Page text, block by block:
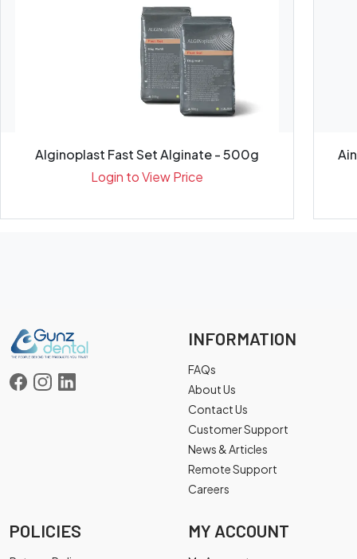
Alginoplast Fast Set Alginate - 500g
Login to View Price
INFORMATION
FAQs
About Us
Contact Us
Customer Support
News & Articles
Remote Support
Careers
POLICIES MY ACCOUNT